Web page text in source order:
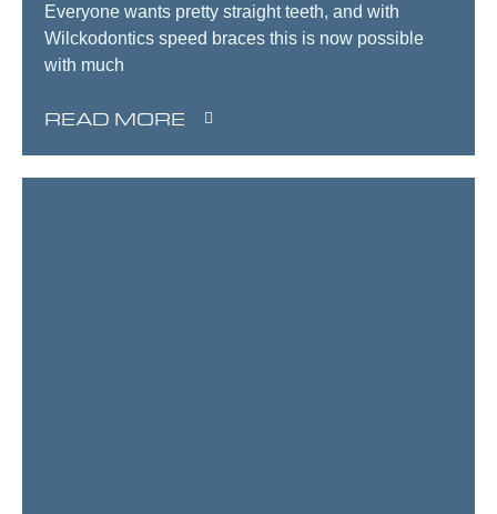
Everyone wants pretty straight teeth, and with
Wilckodontics speed braces this is now possible
with much
READ MORE